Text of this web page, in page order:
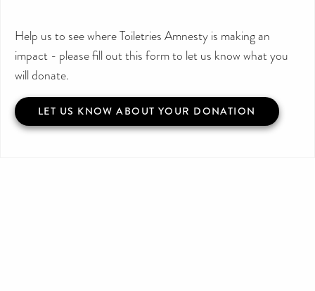
Help us to see where Toiletries Amnesty is making an
impact - please fill out this form to let us know what you
will donate.
LET US KNOW ABOUT YOUR DONATION